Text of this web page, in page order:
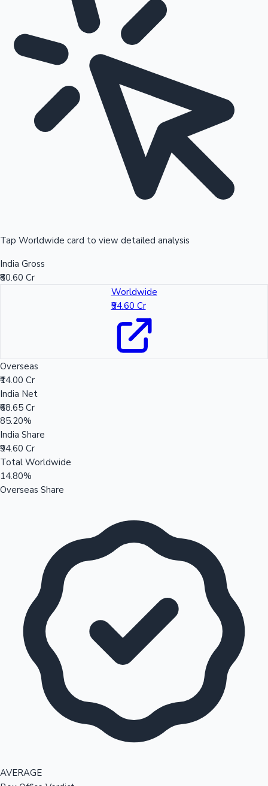
Tap Worldwide card to view detailed analysis
India Gross
₹80.60 Cr
Worldwide
₹94.60 Cr
Overseas
₹14.00 Cr
India Net
₹68.65 Cr
85.20%
India Share
₹94.60 Cr
Total Worldwide
14.80%
Overseas Share
AVERAGE